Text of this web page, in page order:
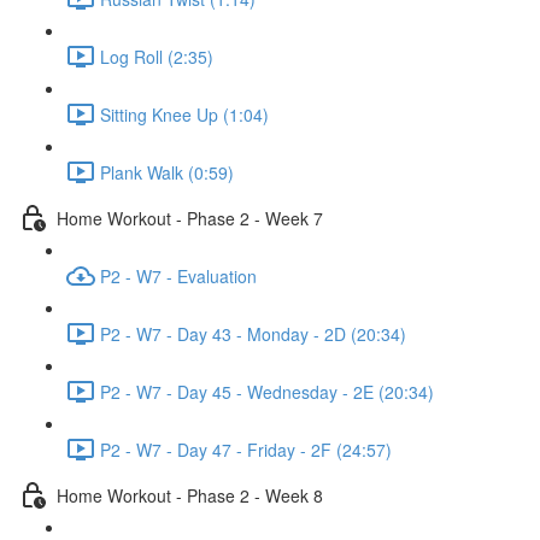
Log Roll (2:35)
Sitting Knee Up (1:04)
Plank Walk (0:59)
Home Workout - Phase 2 - Week 7
P2 - W7 - Evaluation
P2 - W7 - Day 43 - Monday - 2D (20:34)
P2 - W7 - Day 45 - Wednesday - 2E (20:34)
P2 - W7 - Day 47 - Friday - 2F (24:57)
Home Workout - Phase 2 - Week 8